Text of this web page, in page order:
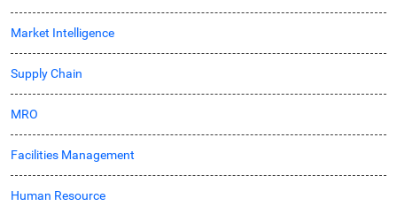
Market Intelligence
Supply Chain
MRO
Facilities Management
Human Resource